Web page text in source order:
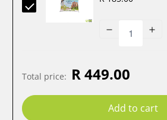
Total price: R 449.00
Add to cart